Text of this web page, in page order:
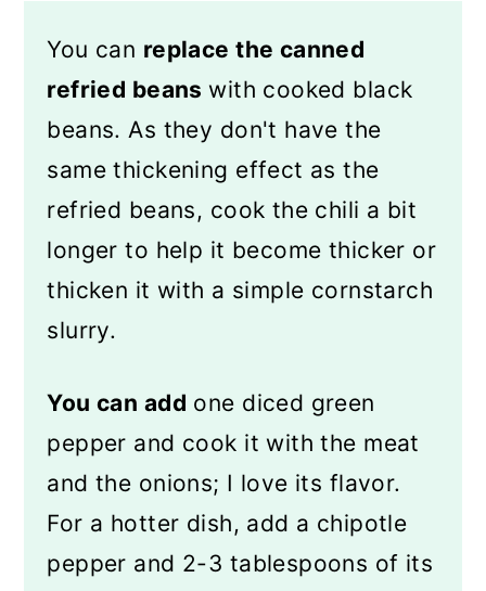
You can replace the canned
refried beanswith cooked black
beans. As they don't have the
same thickening effect as the
refried beans, cook the chili a bit
longer to help it become thicker or
thicken it with a simple cornstarch
slurry.
You can add one diced green
pepper and cook it with the meat
and the onions; I love its flavor.
For a hotter dish, add a chipotle
pepper and 2-3 tablespoons of its